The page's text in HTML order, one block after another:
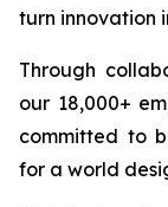
turn innovation
Through
our 18,000+
committed to
for a world